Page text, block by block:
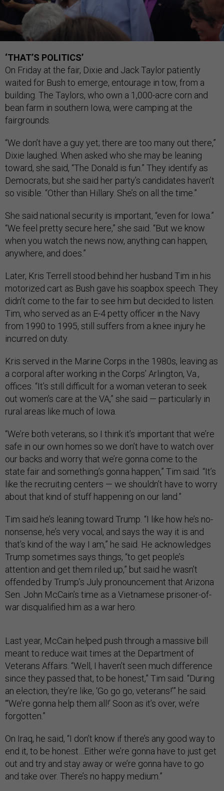
‘THAT’S POLITICS’
On Friday at the fair, Dixie and Jack Taylor patiently
waited for Bush to emerge, entourage in tow, from a
building. The Taylors, who own a 1,000-acre corn and
bean farm in southern Iowa, were camping at the
fairgrounds.
“We don’t have a guy yet; there are too many out there,”
Dixie laughed. When asked who she may be leaning
toward, she said, “The Donald is fun.” They identify as
Democrats, but she said her party’s candidates haven’t
so visible. “Other than Hillary. She’s on all the time.”
She said national security is important, “even for Iowa.”
“We feel pretty secure here,” she said. “But we know
when you watch the news now, anything can happen,
anywhere, and does.”
Later, Kris Terrell stood behind her husband Tim in his
motorized cart as Bush gave his soapbox speech. They
didn’t come to the fair to see him but decided to listen.
Tim, who served as an E-4 petty officer in the Navy
from 1990 to 1995, still suffers from a knee injury he
incurred on duty.
Kris served in the Marine Corps in the 1980s, leaving as
a corporal after working in the Corps’ Arlington, Va.,
offices. “It’s still difficult for a woman veteran to seek
out women’s care at the VA,” she said — particularly in
rural areas like much of Iowa.
“We’re both veterans, so I think it’s important that we’re
safe in our own homes so we don’t have to watch over
our backs and worry that we’re gonna come to the
state fair and something’s gonna happen,” Tim said. “It’s
like the recruiting centers — we shouldn’t have to worry
about that kind of stuff happening on our land.”
Tim said he’s leaning toward Trump. “I like how he’s no-
nonsense, he’s very vocal, and says the way it is and
that’s kind of the way I am,” he said. He acknowledges
Trump sometimes says things, “to get people’s
attention and get them riled up,” but said he wasn’t
offended by Trump’s July pronouncement that Arizona
Sen. John McCain’s time as a Vietnamese prisoner-of-
war disqualified him as a war hero.
Last year, McCain helped push through a massive bill
meant to reduce wait times at the Department of
Veterans Affairs. “Well, I haven’t seen much difference
since they passed that, to be honest,” Tim said. “During
an election, they’re like, ‘Go go go, veterans!’” he said.
“‘We’re gonna help them all!’ Soon as it’s over, we’re
forgotten.”
On Iraq, he said, “I don’t know if there’s any good way to
end it, to be honest…Either we’re gonna have to just get
out and try and stay away or we’re gonna have to go
and take over. There’s no happy medium.”